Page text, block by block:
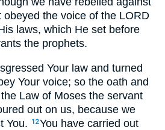
obeyed the voice of the LORD
laws, which He set before
the prophets.
Your law and turned
Your voice; so the oath and
Law of Moses the servant
out on us, because we
You.
12You have carried out